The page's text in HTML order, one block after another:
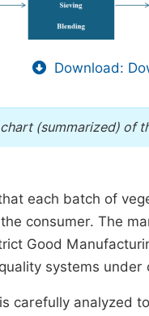
Download:
(summarized) of
each batch of
consumer. The
Good
systems
carefully analyzed